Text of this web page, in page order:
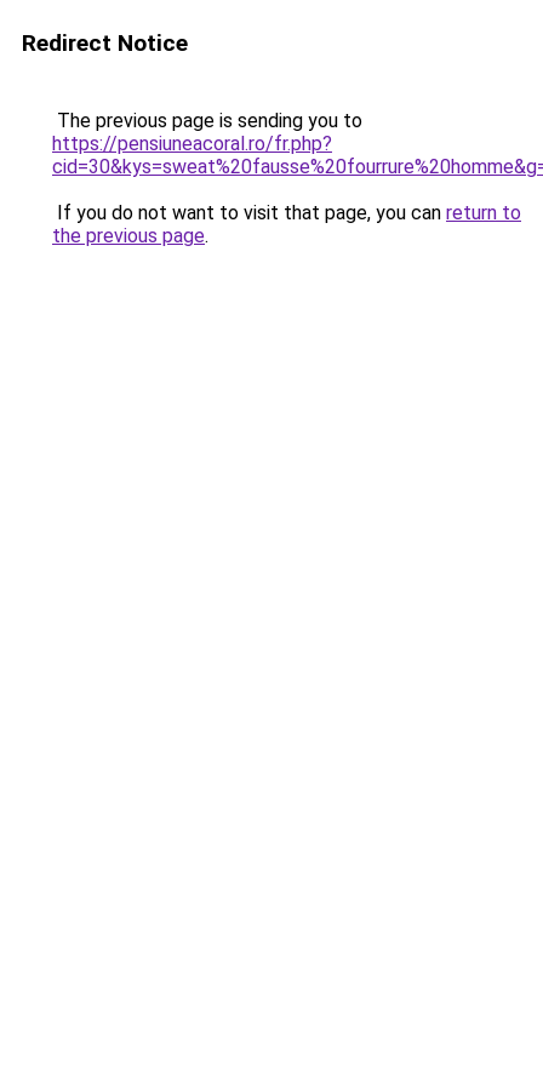
Redirect Notice
The previous page is sending you to
https://pensiuneacoral.ro/fr.php?
If you do not want to visit that page, you can return to
the previous page.